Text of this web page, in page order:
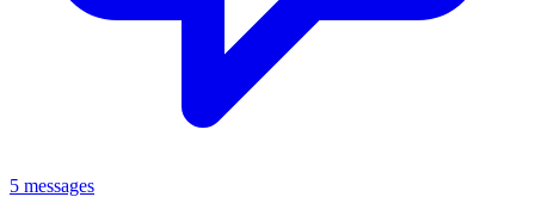
5 messages